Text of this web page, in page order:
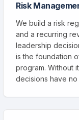
Risk
We build a risk
and a recurring
leadership
is the foundation
program. Without
decisions have no